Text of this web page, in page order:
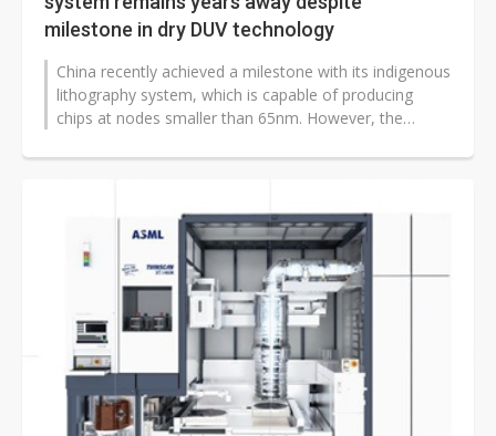
milestone in dry DUV technology
China recently achieved a milestone with its indigenous
lithography system, which is capable of producing
chips at nodes smaller than 65nm. However, the